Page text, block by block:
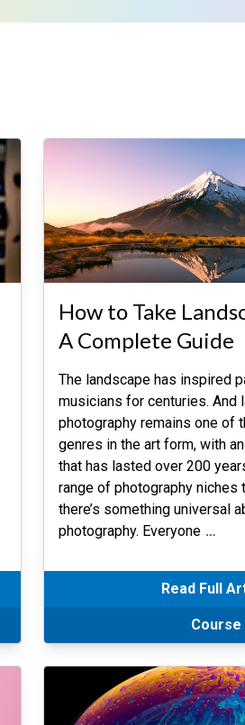
How to Take
A Complete Guide
The landscape has inspired
musicians for centuries. And
photography remains one of
genres in the art form, with
that has lasted over 200
range of photography niches
there’s something universal
photography. Everyone …
Read Full
Course